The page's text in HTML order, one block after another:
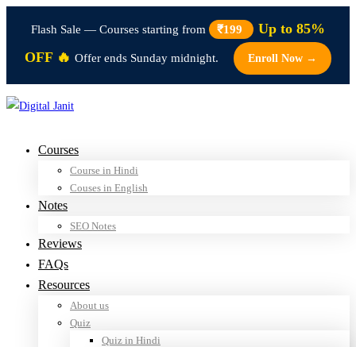
Flash Sale — Courses starting from ₹199
Up to 85%
OFF 🔥 Offer ends Sunday midnight. Enroll Now →
Courses
Course in Hindi
Couses in English
Notes
SEO Notes
Reviews
FAQs
Resources
About us
Quiz
Quiz in Hindi